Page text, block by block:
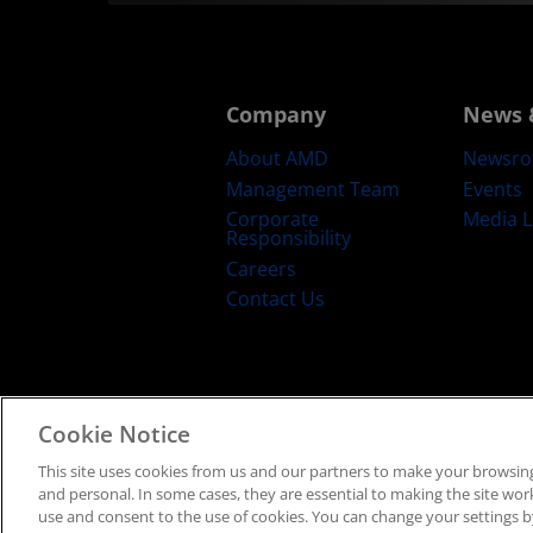
Company
About AMD
Management Team
Corporate
Responsibility
Careers
Contact Us
News
Events
Media
Cookie Notice
This site uses cookies from us and our partners to make your
and personal. In some cases, they are essential to making the site
use and consent to the use of cookies. You can change your settings